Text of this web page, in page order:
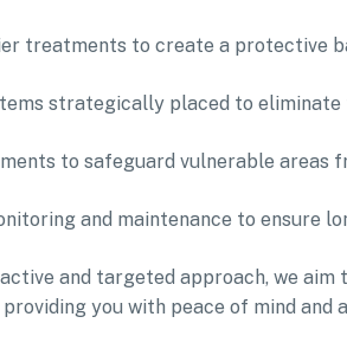
treatments to create a protective
strategically placed to
to safeguard vulnerable areas
and maintenance to ensure
and targeted approach, we
you with peace of mind and